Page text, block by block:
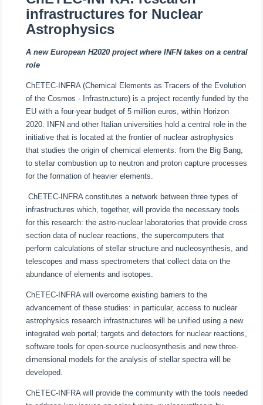
infrastructures for Nuclear
Astrophysics
A new European H2020 project where INFN takes on a central
role
ChETEC-INFRA (Chemical Elements as Tracers of the Evolution
of the Cosmos - Infrastructure) is a project recently funded by the
EU with a four-year budget of 5 million euros, within Horizon
2020. INFN and other Italian universities hold a central role in the
initiative that is located at the frontier of nuclear astrophysics
that studies the origin of chemical elements: from the Big Bang,
to stellar combustion up to neutron and proton capture processes
for the formation of heavier elements.
ChETEC-INFRA constitutes a network between three types of
infrastructures which, together, will provide the necessary tools
for this research: the astro-nuclear laboratories that provide cross
section data of nuclear reactions, the supercomputers that
perform calculations of stellar structure and nucleosynthesis, and
telescopes and mass spectrometers that collect data on the
abundance of elements and isotopes.
ChETEC-INFRA will overcome existing barriers to the
advancement of these studies: in particular, access to nuclear
astrophysics research infrastructures will be unified using a new
integrated web portal; targets and detectors for nuclear reactions,
software tools for open-source nucleosynthesis and new three-
dimensional models for the analysis of stellar spectra will be
developed.
ChETEC-INFRA will provide the community with the tools needed